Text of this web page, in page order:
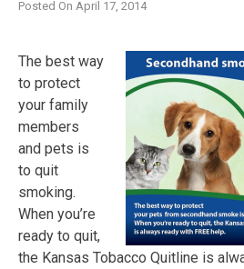
Posted On April 17, 2014
The best way
to protect
your family
members
and pets is
to quit
smoking.
When you’re
ready to quit,
the Kansas Tobacco Quitline is